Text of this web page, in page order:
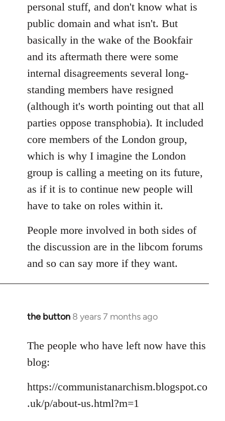
by
libcom.org
personal stuff, and don't know what is
public domain and what isn't. But
basically in the wake of the Bookfair
and its aftermath there were some
internal disagreements several long-
standing members have resigned
(although it's worth pointing out that all
parties oppose transphobia). It included
core members of the London group,
which is why I imagine the London
group is calling a meeting on its future,
as if it is to continue new people will
have to take on roles within it.
People more involved in both sides of
the discussion are in the libcom forums
and so can say more if they want.
the button 8 years 7 months ago
In
to
Welcome
libcom.org
The people who have left now have this
blog:
https://communistanarchism.blogspot.co
.uk/p/about-us.html?m=1